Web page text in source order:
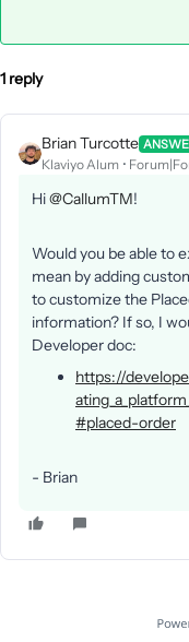
1 reply
Brian Turcotte
Klaviyo Alum
Hi@CallumTM!
Would you be able to
mean by adding
to customize the
information? If so, I
Developer doc:
https://
#placed-order
- Brian